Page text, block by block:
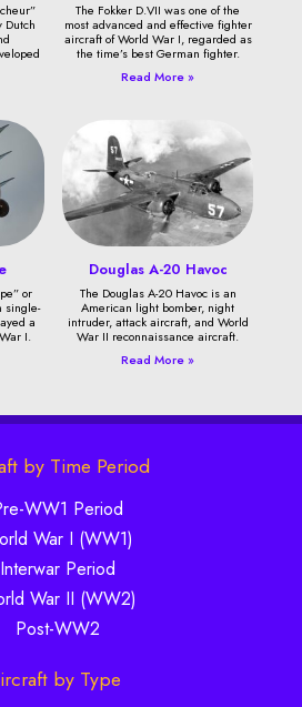
Dutch
The Fokker D.VII was one of the
most advanced and effective fighter
aircraft of World War I, regarded as
the time’s best German fighter.
Read More »
or
single-
a
I.
Douglas A-20 Havoc
The Douglas A-20 Havoc is an
American light bomber, night
intruder, attack aircraft, and World
War II reconnaissance aircraft.
Read More »
by Time Period
WW1 Period
War I (WW1)
Interwar Period
War II (WW2)
Post-WW2
by Type